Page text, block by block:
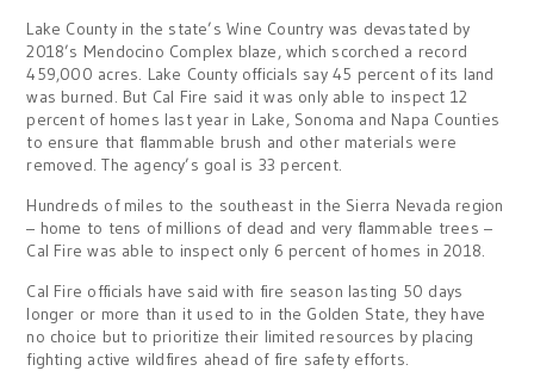
Lake County in the state’s Wine Country was devastated by
2018’s Mendocino Complex blaze, which scorched a record
459,000 acres. Lake County officials say 45 percent of its land
was burned. But Cal Fire said it was only able to inspect 12
percent of homes last year in Lake, Sonoma and Napa Counties
to ensure that flammable brush and other materials were
removed. The agency’s goal is 33 percent.
Hundreds of miles to the southeast in the Sierra Nevada region
– home to tens of millions of dead and very flammable trees –
Cal Fire was able to inspect only 6 percent of homes in 2018.
Cal Fire officials have said with fire season lasting 50 days
longer or more than it used to in the Golden State, they have
no choice but to prioritize their limited resources by placing
fighting active wildfires ahead of fire safety efforts.